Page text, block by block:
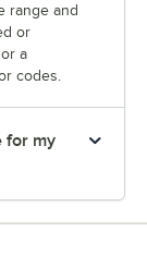
range and
or
a
codes.
for my